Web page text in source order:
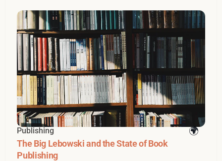
Publishing
The Big Lebowski and the State of Book
Publishing